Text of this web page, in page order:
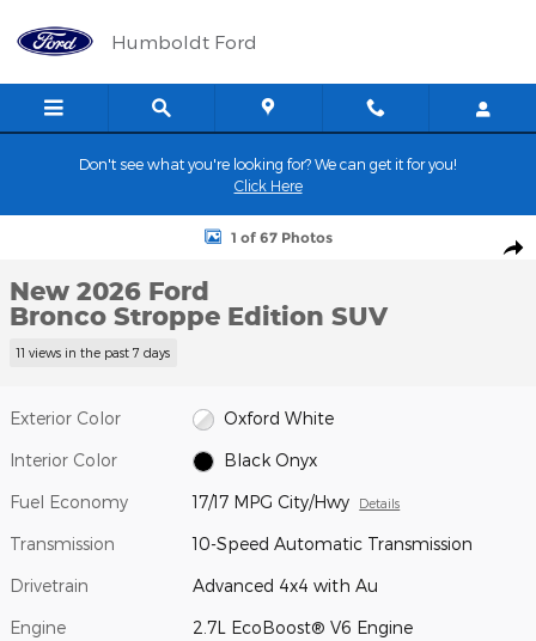
Humboldt Ford
Don't see what you're looking for? We can get it for you!
Click Here
New 2026 Ford Bronco Stroppe Edition SUV Photo 1 of 67
1 of 67 Photos
New 2026 Ford
Bronco Stroppe Edition SUV
11 views in the past 7 days
Exterior Color Oxford White
Interior Color Black Onyx
Fuel Economy 17/17 MPG City/Hwy Details
Transmission 10-Speed Automatic Transmission
Drivetrain Advanced 4x4 with Au
Engine 2.7L EcoBoost® V6 Engine